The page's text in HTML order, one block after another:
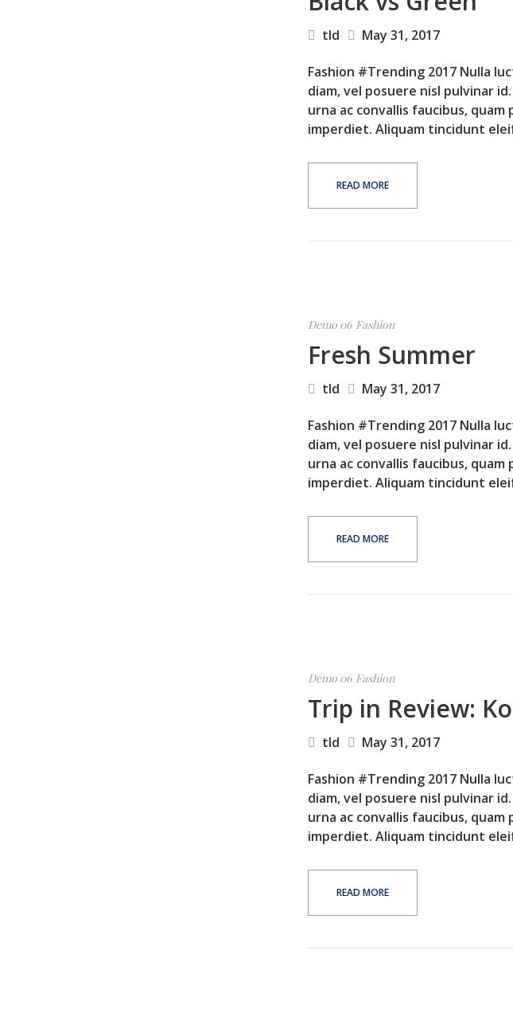
tld May 31, 2017
Fashion #Trending 2017 Nulla
diam, vel posuere nisl pulvinar
urna ac convallis faucibus,
imperdiet. Aliquam tincidunt
READ MORE
Demo 06 Fashion
Fresh Summer
tld May 31, 2017
Fashion #Trending 2017 Nulla
diam, vel posuere nisl pulvinar
urna ac convallis faucibus,
imperdiet. Aliquam tincidunt
READ MORE
Demo 06 Fashion
Trip in Review:
tld May 31, 2017
Fashion #Trending 2017 Nulla
diam, vel posuere nisl pulvinar
urna ac convallis faucibus,
imperdiet. Aliquam tincidunt
READ MORE